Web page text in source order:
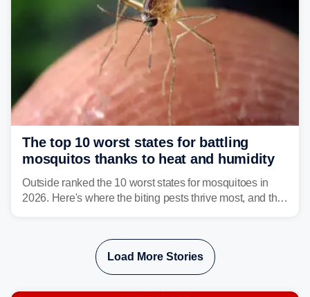
The top 10 worst states for battling
mosquitos thanks to heat and humidity
Outside ranked the 10 worst states for mosquitoes in
2026. Here's where the biting pests thrive most, and the
Load More Stories